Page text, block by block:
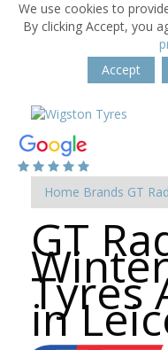
We use cookies to
By clicking Accept, you
Accept
Home Brands GT
GT
Tyres
in